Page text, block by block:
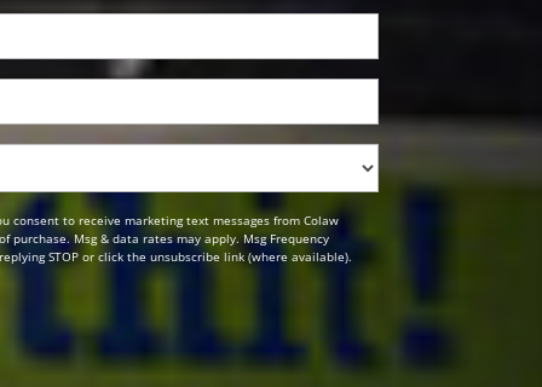
Last
consent to receive marketing text messages from Colaw
purchase. Msg & data rates may apply. Msg Frequency
STOP or click the unsubscribe link (where available).